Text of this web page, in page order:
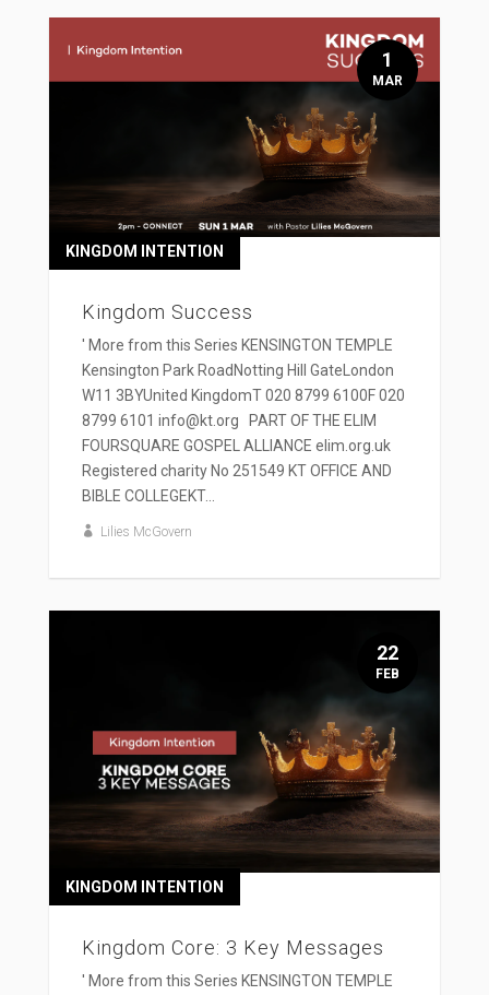
Kingdom Success
KINGDOM INTENTION
' More from this Series KENSINGTON TEMPLE
Kensington Park RoadNotting Hill GateLondon
W11 3BYUnited KingdomT 020 8799 6100F 020
8799 6101 info@kt.org PART OF THE ELIM
FOURSQUARE GOSPEL ALLIANCE elim.org.uk
Registered charity No 251549 KT OFFICE AND
BIBLE COLLEGEKT...
Lilies McGovern
1
MAR
Kingdom Core: 3 Key Messages
KINGDOM INTENTION
' More from this Series KENSINGTON TEMPLE
22
FEB